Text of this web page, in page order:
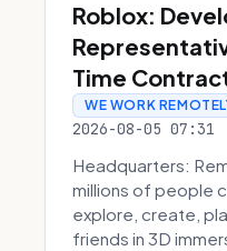
Roblox:
Time
WE WORK
2026-08-05 07:31
Headquarters:
millions of people
explore, create,
friends in 3D